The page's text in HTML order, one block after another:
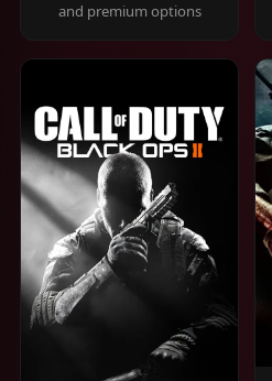
and premium options